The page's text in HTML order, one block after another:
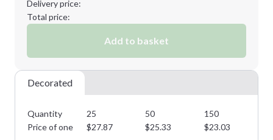
Delivery price:
Total price:
Add to basket
Decorated
Quantity 25 50 150
Price of one
$27.87 $25.33 $23.03